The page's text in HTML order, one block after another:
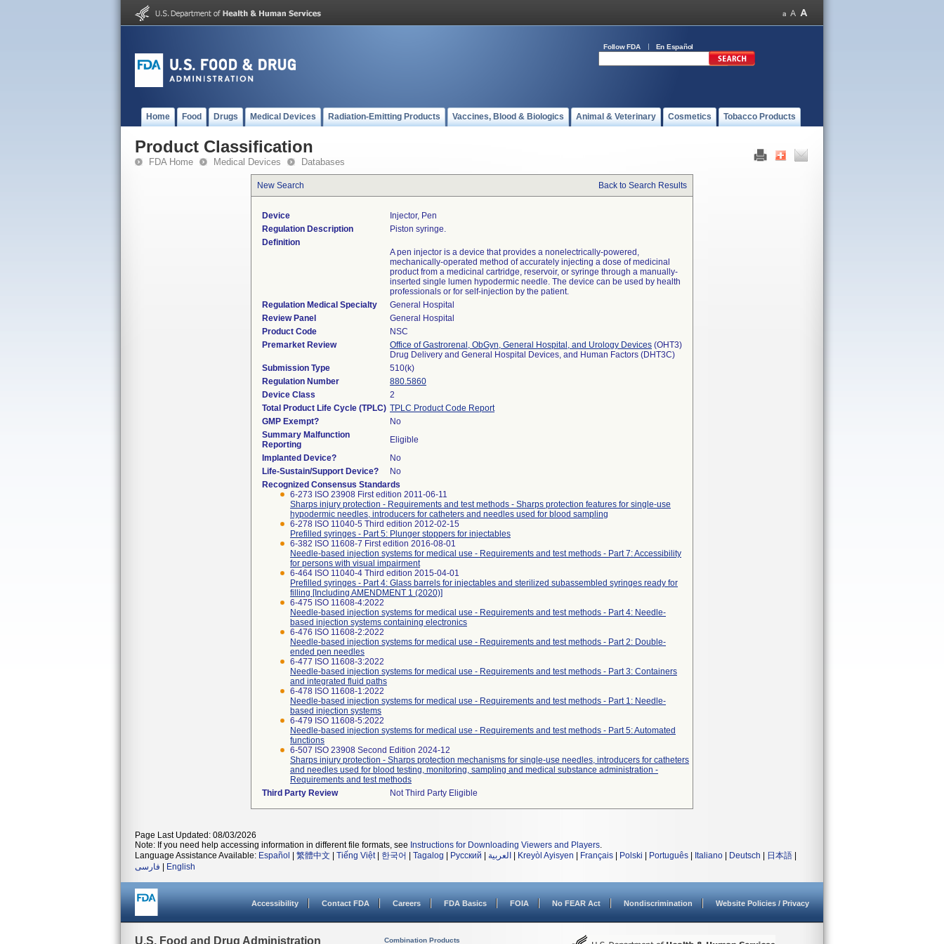
Follow FDA En Español
Home Food Drugs Medical Devices Radiation-Emitting Products Vaccines, Blood & Biologics Animal & Veterinary Cosmetics Tobacco Products
Product Classification
FDA Home Medical Devices Databases
New Search Back to Search Results
Device
Injector, Pen
Regulation Description
Piston syringe.
Definition
A pen injector is a device that provides a nonelectrically-powered,
mechanically-operated method of accurately injecting a dose of medicinal
product from a medicinal cartridge, reservoir, or syringe through a manually-
inserted single lumen hypodermic needle. The device can be used by health
professionals or for self-injection by the patient.
Regulation Medical Specialty
General Hospital
Review Panel
General Hospital
Product Code
NSC
Premarket Review
Office of Gastrorenal, ObGyn, General Hospital, and Urology Devices (OHT3)
Drug Delivery and General Hospital Devices, and Human Factors (DHT3C)
Submission Type
510(k)
Regulation Number
880.5860
Device Class
2
Total Product Life Cycle (TPLC) TPLC Product Code Report
GMP Exempt?
No
Summary Malfunction
Reporting
Eligible
Implanted Device?
No
Life-Sustain/Support Device?
No
Recognized Consensus Standards
6-273 ISO 23908 First edition 2011-06-11
Sharps injury protection - Requirements and test methods - Sharps protection features for single-use
hypodermic needles, introducers for catheters and needles used for blood sampling
6-278 ISO 11040-5 Third edition 2012-02-15
Prefilled syringes - Part 5: Plunger stoppers for injectables
6-382 ISO 11608-7 First edition 2016-08-01
Needle-based injection systems for medical use - Requirements and test methods - Part 7: Accessibility
for persons with visual impairment
6-464 ISO 11040-4 Third edition 2015-04-01
Prefilled syringes - Part 4: Glass barrels for injectables and sterilized subassembled syringes ready for
filling [Including AMENDMENT 1 (2020)]
6-475 ISO 11608-4:2022
Needle-based injection systems for medical use - Requirements and test methods - Part 4: Needle-
based injection systems containing electronics
6-476 ISO 11608-2:2022
Needle-based injection systems for medical use - Requirements and test methods - Part 2: Double-
ended pen needles
6-477 ISO 11608-3:2022
Needle-based injection systems for medical use - Requirements and test methods - Part 3: Containers
and integrated fluid paths
6-478 ISO 11608-1:2022
Needle-based injection systems for medical use - Requirements and test methods - Part 1: Needle-
based injection systems
6-479 ISO 11608-5:2022
Needle-based injection systems for medical use - Requirements and test methods - Part 5: Automated
functions
6-507 ISO 23908 Second Edition 2024-12
Sharps injury protection - Sharps protection mechanisms for single-use needles, introducers for catheters
and needles used for blood testing, monitoring, sampling and medical substance administration -
Requirements and test methods
Third Party Review
Not Third Party Eligible
Page Last Updated: 08/03/2026
Note: If you need help accessing information in different file formats, see Instructions for Downloading Viewers and Players.
Language Assistance Available: Español 繁體中文 Tiếng Việt| 한국어 Tagalog Русский العربية Kreyòl Ayisyen Français Polski Português Italiano Deutsch 日本語
فارسی
English
Accessibility Contact FDA Careers FDA Basics FOIA No FEAR Act Nondiscrimination Website Policies / Privacy
U.S. Food and Drug Administration Combination Products